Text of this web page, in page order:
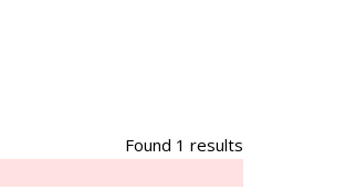
Found 1 results